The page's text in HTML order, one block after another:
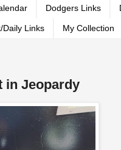
Dodgers Links
Daily Links My Collection
in Jeopardy